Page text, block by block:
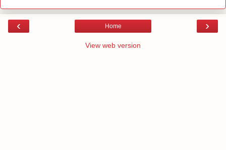
‹ ›
Home
View web version